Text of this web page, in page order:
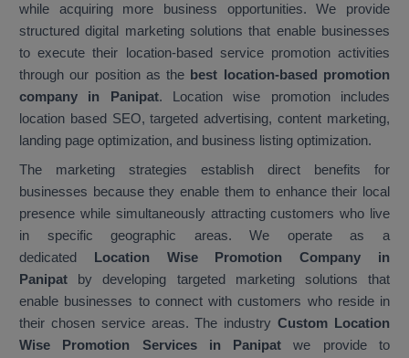
while acquiring more business opportunities. We provide
structured digital marketing solutions that enable businesses
to execute their location-based service promotion activities
through our position as the best location-based promotion
company in Panipat. Location wise promotion includes
location based SEO, targeted advertising, content marketing,
landing page optimization, and business listing optimization.
The marketing strategies establish direct benefits for
businesses because they enable them to enhance their local
presence while simultaneously attracting customers who live
in specific geographic areas. We operate as a
dedicated Location Wise Promotion Company in
Panipat by developing targeted marketing solutions that
enable businesses to connect with customers who reside in
their chosen service areas. The industryCustom Location
Wise Promotion Services in Panipat we provide to